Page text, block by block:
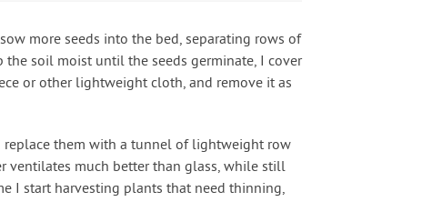
more seeds into the bed, separating rows of
soil moist until the seeds germinate, I cover
or other lightweight cloth, and remove it as
them with a tunnel of lightweight row
ventilates much better than glass, while still
I start harvesting plants that need thinning,